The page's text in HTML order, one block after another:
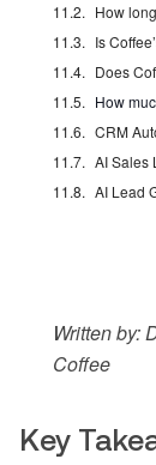
Is
How
CRM
AI Sales
AI Lead
Written by:
Coffee
Key